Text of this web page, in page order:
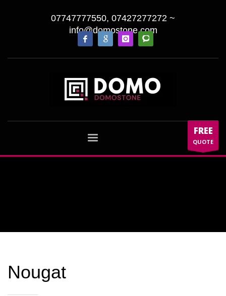
07747777550, 07427277272 ~
info@domostone.com
FREE
QUOTE
Nougat